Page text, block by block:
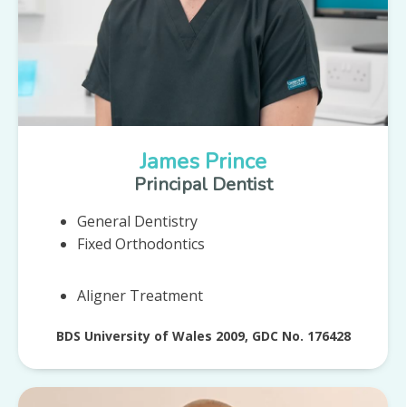
James Prince
Principal Dentist
General Dentistry
Fixed Orthodontics
Aligner Treatment
BDS University of Wales 2009, GDC No. 176428